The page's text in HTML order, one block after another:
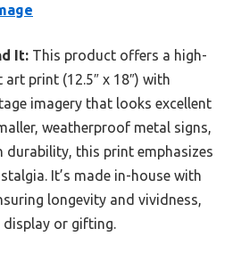
It: This product offers a high-
print (12.5″ x 18″) with
imagery that looks excellent
weatherproof metal signs,
durability, this print emphasizes
It’s made in-house with
longevity and vividness,
or gifting.